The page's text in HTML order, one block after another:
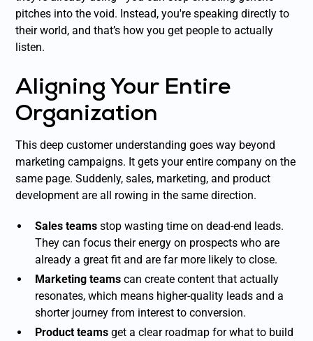
pitches into the void. Instead, you're speaking directly to
their world, and that’s how you get people to actually
listen.
Aligning Your Entire
Organization
This deep customer understanding goes way beyond
marketing campaigns. It gets your entire company on the
same page. Suddenly, sales, marketing, and product
development are all rowing in the same direction.
Sales teams stop wasting time on dead-end leads.
They can focus their energy on prospects who are
already a great fit and are far more likely to close.
Marketing teams can create content that actually
resonates, which means higher-quality leads and a
shorter journey from interest to conversion.
Product teams get a clear roadmap for what to build